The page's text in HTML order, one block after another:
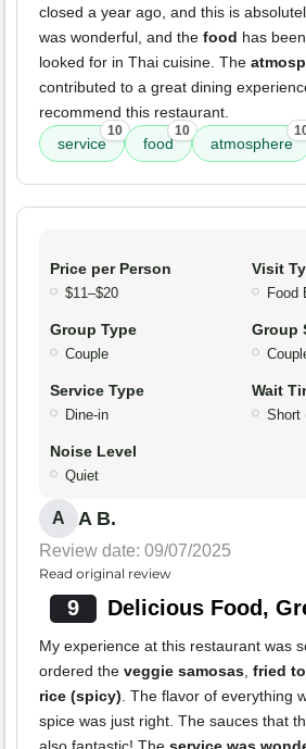
closed a year ago, and this is
was wonderful, and the food has
looked for in Thai cuisine. The
contributed to a great dining
recommend this restaurant.
service
10
food
10
atmosphere
Price per Person
$11–$20
Visit
Food
Group Type
Couple
Group
Service Type
Dine-in
Wait
Short
Noise Level
Quiet
A A B.
Review date: 09/07/2025
Read original review
9 Delicious Food,
My experience at this restaurant was
ordered the veggie samosas, fried
rice (spicy). The flavor of everything
spice was just right. The sauces that